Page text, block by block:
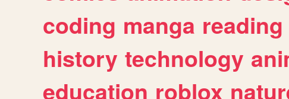
coding manga reading
history technology
education roblox